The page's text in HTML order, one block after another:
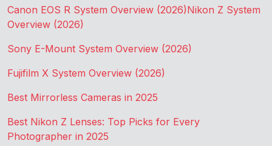
Canon EOS R System Overview (2026)Nikon Z System
Overview (2026)
Sony E-Mount System Overview (2026)
Fujifilm X System Overview (2026)
Best Mirrorless Cameras in 2025
Best Nikon Z Lenses: Top Picks for Every
Photographer in 2025